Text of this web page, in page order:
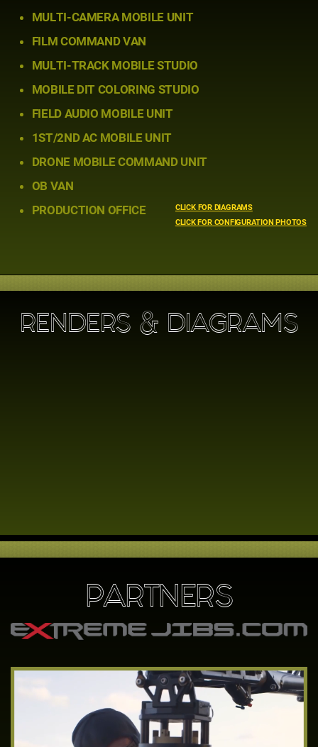
MULTI-CAMERA MOBILE UNIT
FILM COMMAND VAN
MULTI-TRACK MOBILE STUDIO
MOBILE DIT COLORING STUDIO
FIELD AUDIO MOBILE UNIT
1ST/2ND AC MOBILE UNIT
DRONE MOBILE COMMAND UNIT
OB VAN
PRODUCTION OFFICE
CLICK FOR DIAGRAMS
CLICK FOR CONFIGURATION PHOTOS
RENDERS & DIAGRAMS
PARTNERS